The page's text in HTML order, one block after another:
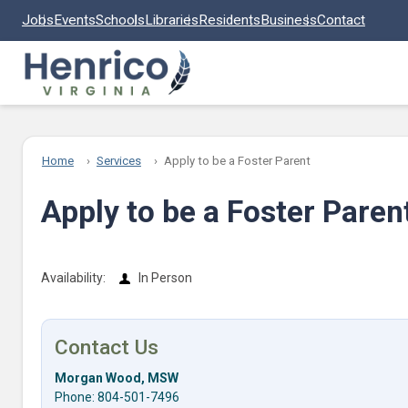
JobsEventsSchoolsLibrariesResidentsBusinessContact
Home Services Apply to be a Foster Parent
Apply to be a Foster
Availability: In Person
Contact Us
Morgan Wood, MSW
Phone: 804-501-7496